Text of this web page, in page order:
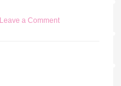
Leave a Comment